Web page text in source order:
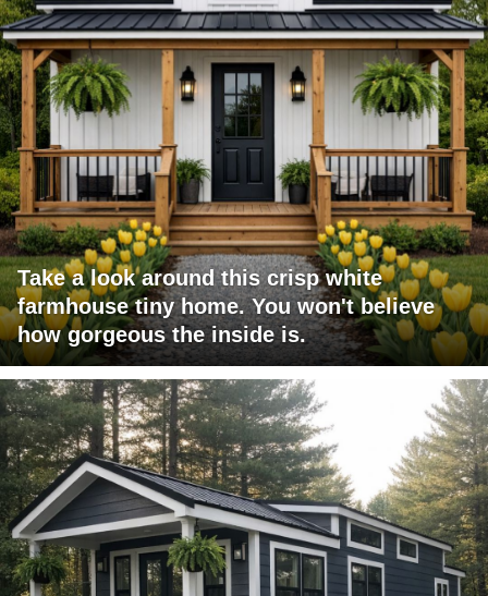
Take a look around this crisp white
farmhouse tiny home. You won't believe
how gorgeous the inside is.